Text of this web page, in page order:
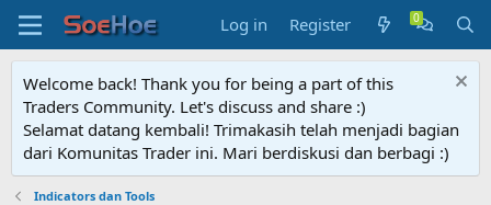
Log in Register
Welcome back! Thank you for being a part of this
Traders Community. Let's discuss and share :)
Selamat datang kembali! Trimakasih telah menjadi bagian
dari Komunitas Trader ini. Mari berdiskusi dan berbagi :)
Indicators dan Tools